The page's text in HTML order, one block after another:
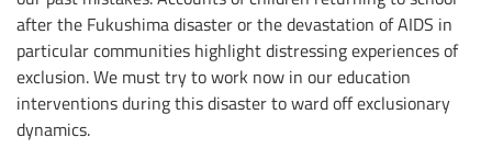
after the Fukushima disaster or the devastation of AIDS in
particular communities highlight distressing experiences of
exclusion. We must try to work now in our education
interventions during this disaster to ward off exclusionary
dynamics.